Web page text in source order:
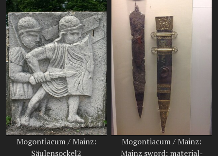
Mogontiacum / Mainz:
Säulensockel2
Mogontiacum / Mainz:
Mainz sword; material-